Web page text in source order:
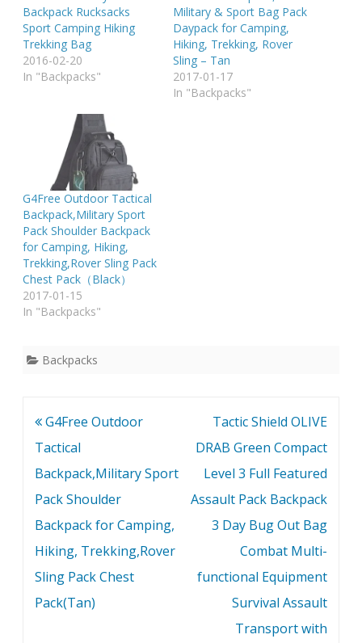
Backpack Rucksacks
Sport Camping Hiking
Trekking Bag
2016-02-20
In "Backpacks"
Military & Sport Bag Pack
Daypack for Camping,
Hiking, Trekking, Rover
Sling – Tan
2017-01-17
In "Backpacks"
G4Free Outdoor Tactical
Backpack,Military Sport
Pack Shoulder Backpack
for Camping, Hiking,
Trekking,Rover Sling Pack
Chest Pack（Black）
2017-01-15
In "Backpacks"
Backpacks
Post
navigation
G4Free Outdoor
Tactical
Backpack,Military Sport
Pack Shoulder
Backpack for Camping,
Hiking, Trekking,Rover
Sling Pack Chest
Pack(Tan)
Tactic Shield OLIVE
DRAB Green Compact
Level 3 Full Featured
Assault Pack Backpack
3 Day Bug Out Bag
Combat Multi-
functional Equipment
Survival Assault
Transport with